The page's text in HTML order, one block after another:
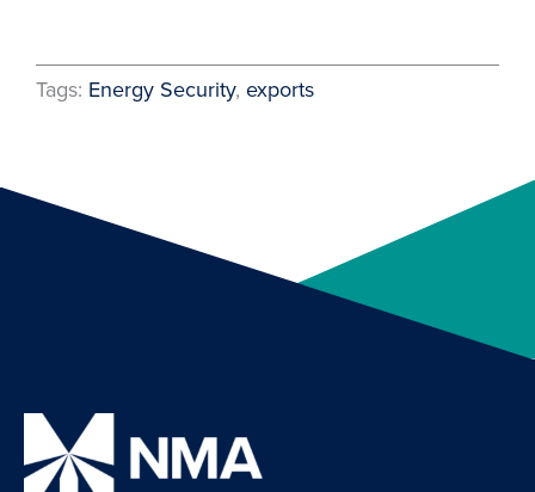
Tags: Energy Security, exports